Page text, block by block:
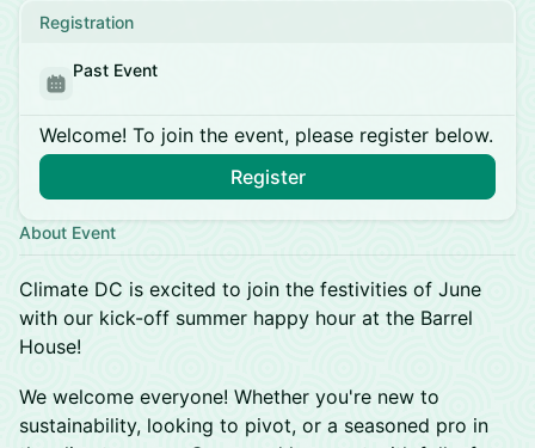
Registration
Past Event
Welcome! To join the event, please register below.
Register
About Event
Climate DC is excited to join the festivities of June
with our kick-off summer happy hour at the Barrel
House!
We welcome everyone! Whether you're new to
sustainability, looking to pivot, or a seasoned pro in